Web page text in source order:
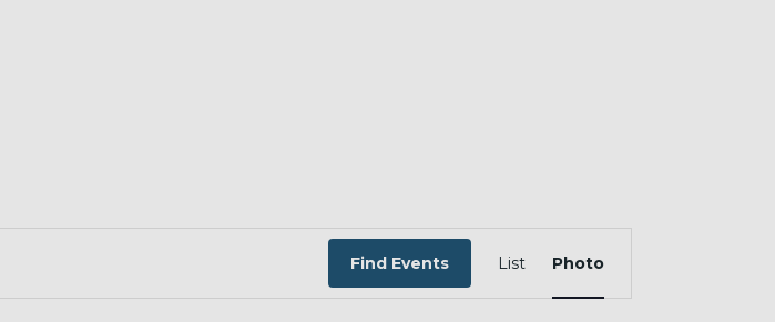
Find Events
VIEWS
List Photo